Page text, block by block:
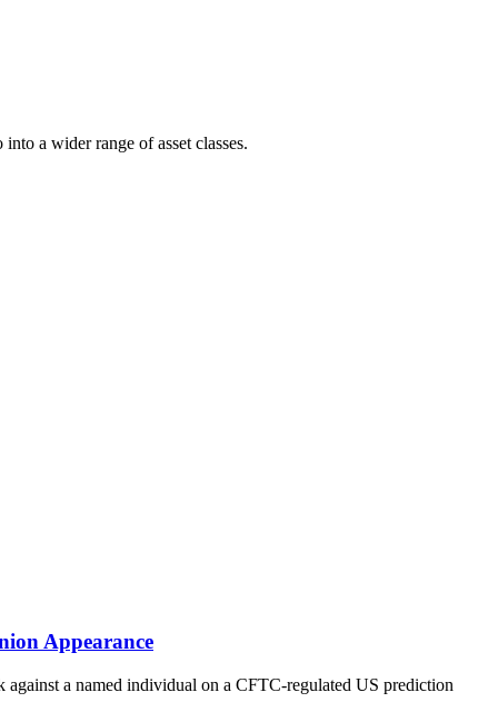
a wider range of asset classes.
Appearance
a named individual on a CFTC-regulated US prediction